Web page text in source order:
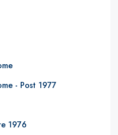
- Post 1977
1976